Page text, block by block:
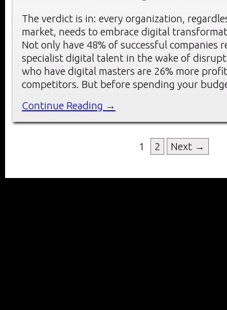
The verdict is in: every organization,
market, needs to embrace digital
Not only have 48% of successful companies
specialist digital talent in the wake of
who have digital masters are 26% more
competitors. But before spending your
Continue Reading →
1 2 Next →